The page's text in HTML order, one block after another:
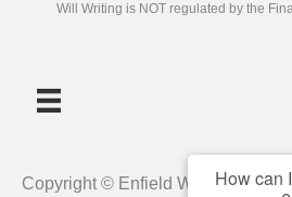
Will Writing is NOT regulated by the
Copyright © Enfield Wills 2019
How can